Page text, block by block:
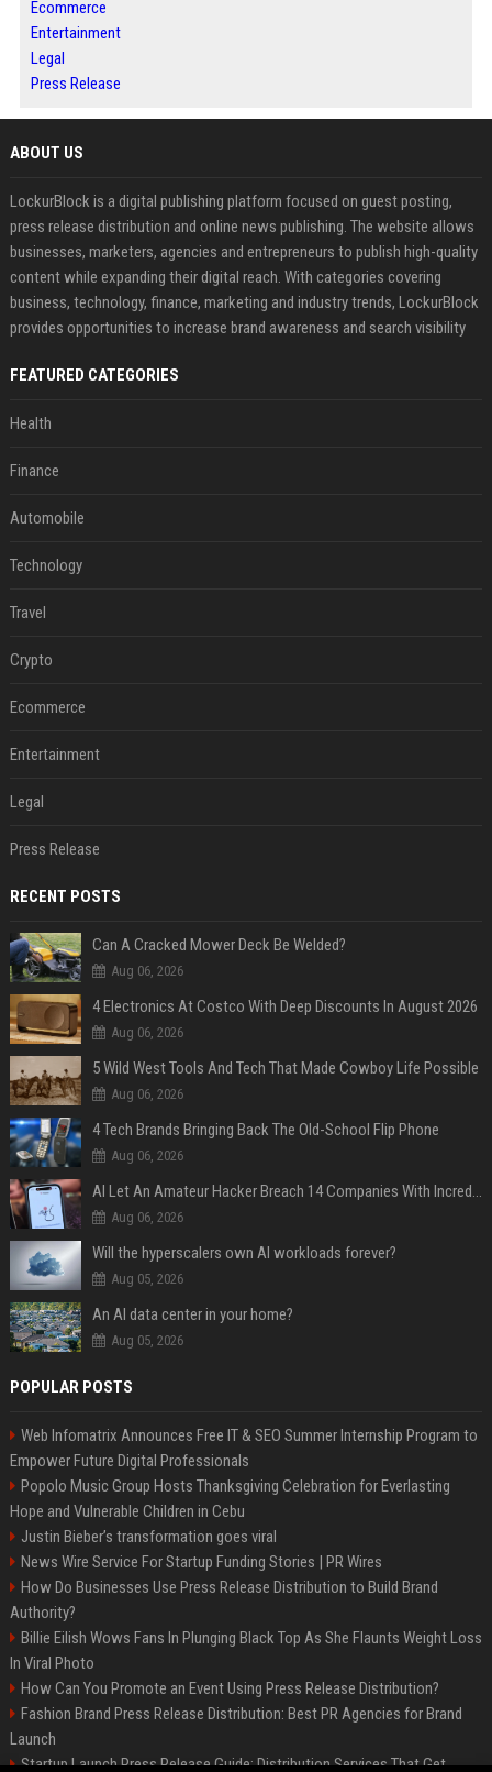
Ecommerce
Entertainment
Legal
Press Release
ABOUT US
LockurBlock is a digital publishing platform focused on guest posting,
press release distribution and online news publishing. The website allows
businesses, marketers, agencies and entrepreneurs to publish high-quality
content while expanding their digital reach. With categories covering
business, technology, finance, marketing and industry trends, LockurBlock
provides opportunities to increase brand awareness and search visibility
FEATURED CATEGORIES
Health
Finance
Automobile
Technology
Travel
Crypto
Ecommerce
Entertainment
Legal
Press Release
RECENT POSTS
Can A Cracked Mower Deck Be Welded?
Aug 06, 2026
4 Electronics At Costco With Deep Discounts In August 2026
Aug 06, 2026
5 Wild West Tools And Tech That Made Cowboy Life Possible
Aug 06, 2026
4 Tech Brands Bringing Back The Old-School Flip Phone
Aug 06, 2026
AI Let An Amateur Hacker Breach 14 Companies With Incredibly Simple Prompts
Aug 06, 2026
Will the hyperscalers own AI workloads forever?
Aug 05, 2026
An AI data center in your home?
Aug 05, 2026
POPULAR POSTS
Web Infomatrix Announces Free IT & SEO Summer Internship Program to
Empower Future Digital Professionals
Popolo Music Group Hosts Thanksgiving Celebration for Everlasting
Hope and Vulnerable Children in Cebu
Justin Bieber’s transformation goes viral
News Wire Service For Startup Funding Stories | PR Wires
How Do Businesses Use Press Release Distribution to Build Brand
Authority?
Billie Eilish Wows Fans In Plunging Black Top As She Flaunts Weight Loss
In Viral Photo
How Can You Promote an Event Using Press Release Distribution?
Fashion Brand Press Release Distribution: Best PR Agencies for Brand
Launch
Startup Launch Press Release Guide: Distribution Services That Get